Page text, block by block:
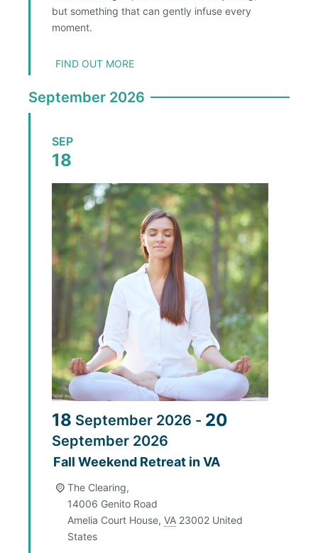
but something that can gently infuse every
moment.
FIND OUT MORE
September 2026
SEP
18
18 September 2026 - 20
September 2026
Fall Weekend Retreat in VA
The Clearing,
14006 Genito Road
Amelia Court House, VA 23002 United
States